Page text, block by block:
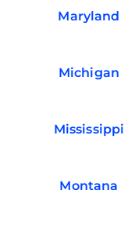
Maryland
Michigan
Mississippi
Montana